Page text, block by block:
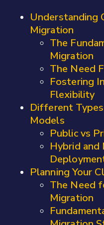
Understanding
Migration
The
Migration
The Need
Fostering
Flexibility
Different
Models
Public vs
Hybrid
Planning Your
The Need
Migration